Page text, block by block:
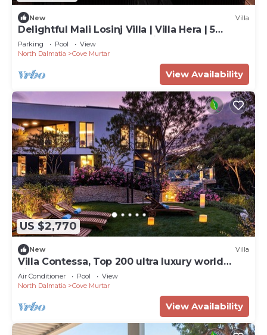
New Villa
Delightful Mali Losinj Villa | Villa Hera | 5
Bedrooms | Breathtaking Views
Parking Pool
View
North Dalmatia
Cove Murtar
View Availability
US $2,770
New Villa
Villa Contessa, Top 200 ultra luxury world
villas
Air Conditioner Pool
View
North Dalmatia
Cove Murtar
View Availability